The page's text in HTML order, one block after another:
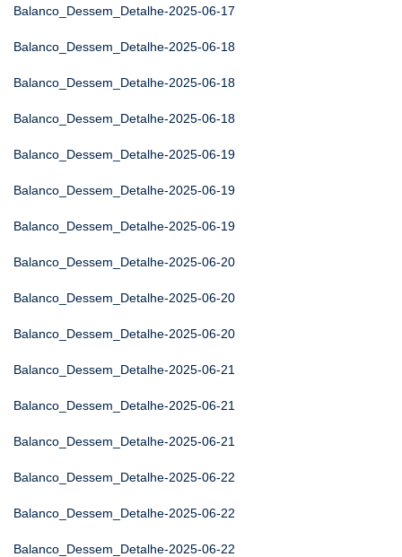
Balanco_Dessem_Detalhe-2025-06-17
Balanco_Dessem_Detalhe-2025-06-18
Balanco_Dessem_Detalhe-2025-06-18
Balanco_Dessem_Detalhe-2025-06-18
Balanco_Dessem_Detalhe-2025-06-19
Balanco_Dessem_Detalhe-2025-06-19
Balanco_Dessem_Detalhe-2025-06-19
Balanco_Dessem_Detalhe-2025-06-20
Balanco_Dessem_Detalhe-2025-06-20
Balanco_Dessem_Detalhe-2025-06-20
Balanco_Dessem_Detalhe-2025-06-21
Balanco_Dessem_Detalhe-2025-06-21
Balanco_Dessem_Detalhe-2025-06-21
Balanco_Dessem_Detalhe-2025-06-22
Balanco_Dessem_Detalhe-2025-06-22
Balanco_Dessem_Detalhe-2025-06-22